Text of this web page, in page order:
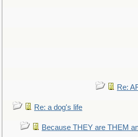
Re:
Re: a dog's life
Because THEY are THEM